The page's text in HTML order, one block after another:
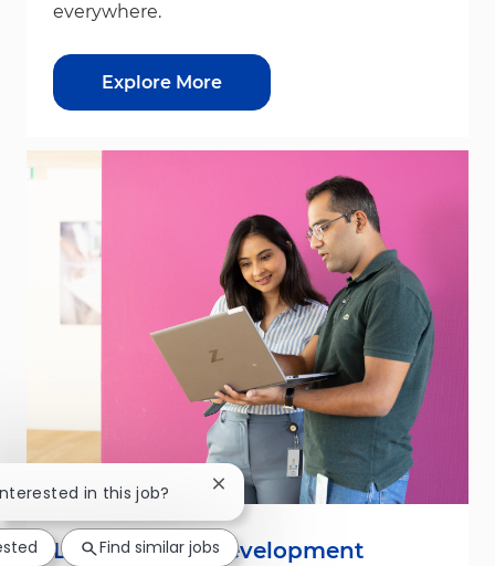
everywhere.
Explore More
Leadership & Development
in this job? Close chatbot notification
Find similar jobs